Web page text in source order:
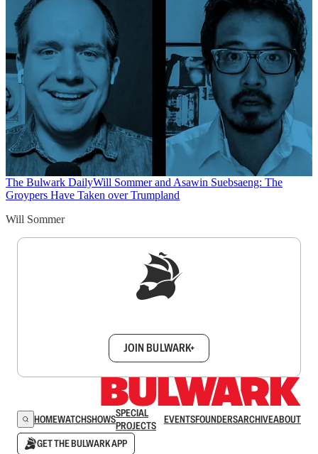
The Bulwark DailyWill Sommer and Asawin Suebsaeng: The
Groypers Have Taken over Trumpland
Will Sommer
JOIN BULWARK+
HOMEWATCHSHOWSSPECIAL
PROJECTS
EVENTSFOUNDERSARCHIVEABOUT
GET THE BULWARK APP